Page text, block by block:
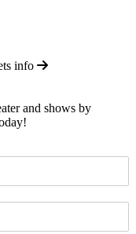
info
and shows by